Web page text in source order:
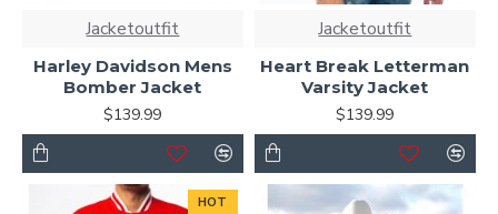
Jacketoutfit
Harley Davidson Mens
Bomber Jacket
$139.99
Jacketoutfit
Heart Break Letterman
Varsity Jacket
$139.99
HOT